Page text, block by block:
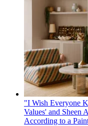
"I Wish Everyone
Values' and Sheen
According to a